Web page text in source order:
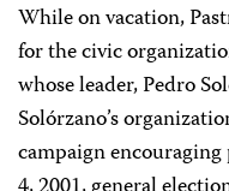
While on vacation,
for the civic
whose leader, Pedro
Solórzano’s
campaign